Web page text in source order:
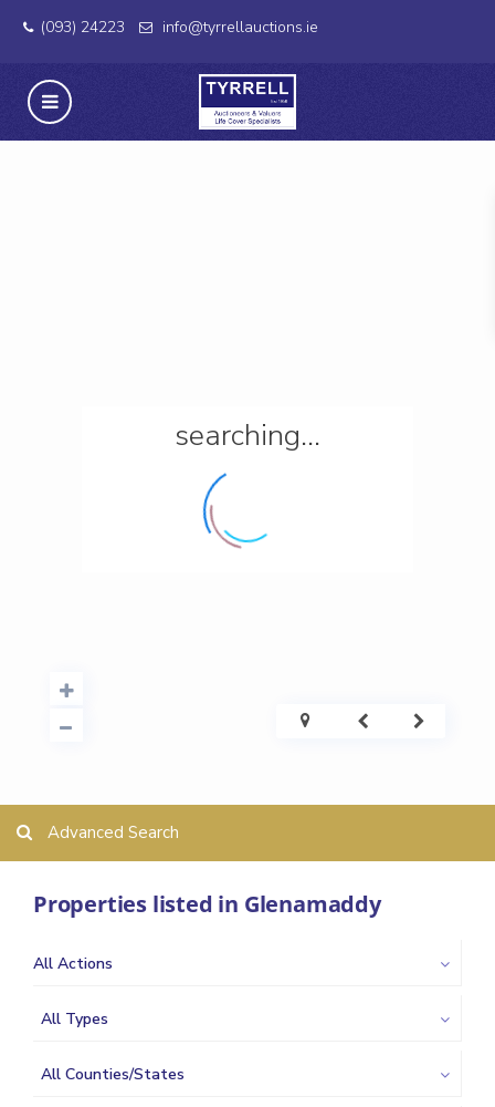
(093) 24223 info@tyrrellauctions.ie
searching...
Advanced Search
Properties listed in Glenamaddy
All Actions
All Types
All Counties/States